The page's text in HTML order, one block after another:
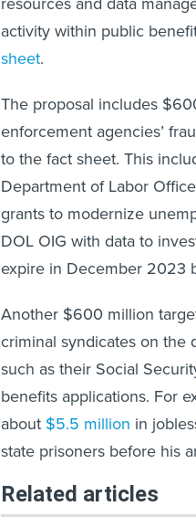
activity within public
sheet.
The proposal includes
enforcement agencies’
to the fact sheet. This
Department of Labor
grants to modernize
DOL OIG with data to
expire in December 2023
Another $600 million
criminal syndicates on the
such as their Social
benefits applications. For
about $5.5 million in
state prisoners before his
Related articles